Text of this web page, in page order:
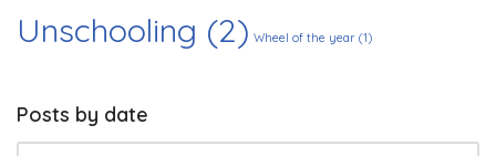
Unschooling (2) Wheel of the year (1)
Posts by date